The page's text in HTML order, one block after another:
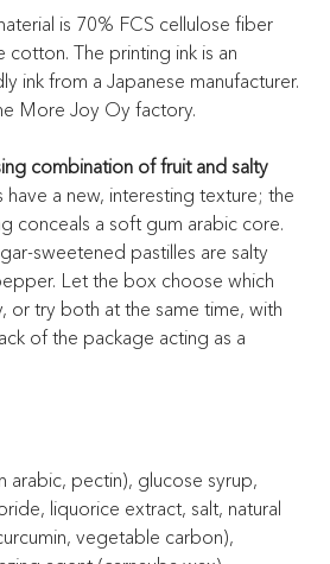
is 70% FCS cellulose fiber
cotton. The printing ink is an
ink from a Japanese manufacturer.
More Joy Oy factory.
combination of fruit and salty
have a new, interesting texture; the
conceals a soft gum arabic core.
sweetened pastilles are salty
Let the box choose which
or try both at the same time, with
of the package acting as a
arabic, pectin), glucose syrup,
liquorice extract, salt, natural
vegetable carbon),